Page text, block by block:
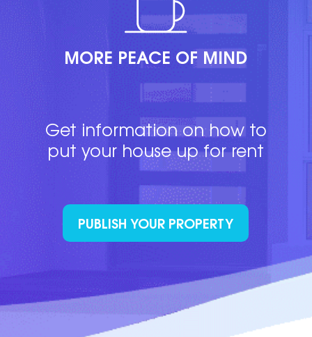
MORE PEACE OF MIND
Get information on how to
put your house up for rent
PUBLISH YOUR PROPERTY